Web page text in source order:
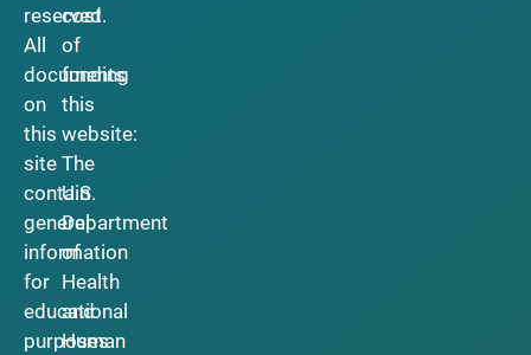
reserved.
All
documents
on
this
site
contain
general
information
for
educational
purposes
cost
of
funding
this
website:
The
U.S.
Department
of
Health
and
Human